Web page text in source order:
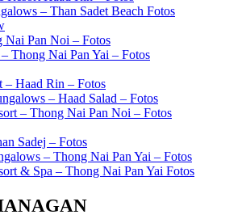
– Than Sadet Beach Fotos
Nai Pan Noi – Fotos
Thong Nai Pan Yai – Fotos
– Haad Rin – Fotos
– Haad Salad – Fotos
– Thong Nai Pan Noi – Fotos
Sadej – Fotos
– Thong Nai Pan Yai – Fotos
& Spa – Thong Nai Pan Yai Fotos